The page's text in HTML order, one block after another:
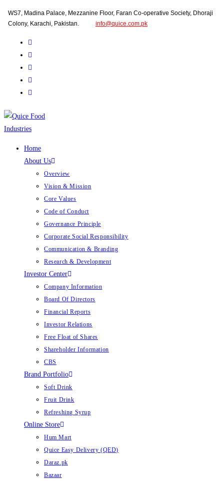
Skip
to
WS7, Madina Palace, Mezzanine Floor, Faran Co-operative Society, Dhoraji
Colony, Karachi, Pakistan.
info@quice.com.pk
Home
About Us
Overview
Vision & Mission
Core Values
Code of Conduct
Governance Principle
Corporate Social Responsibility
Communication & Branding
Research & Development
Investor Center
Company Information
Board Of Directors
Financial Reports
Investor Relations
Free Float of Shares
Shareholder Information
CBS
Brand Portfolio
Soft Drink
Fruit Drink
Refreshing Syrup
Online Store
Hum Mart
Quice Easy Delivery (QED)
Daraz.pk
Bazaar